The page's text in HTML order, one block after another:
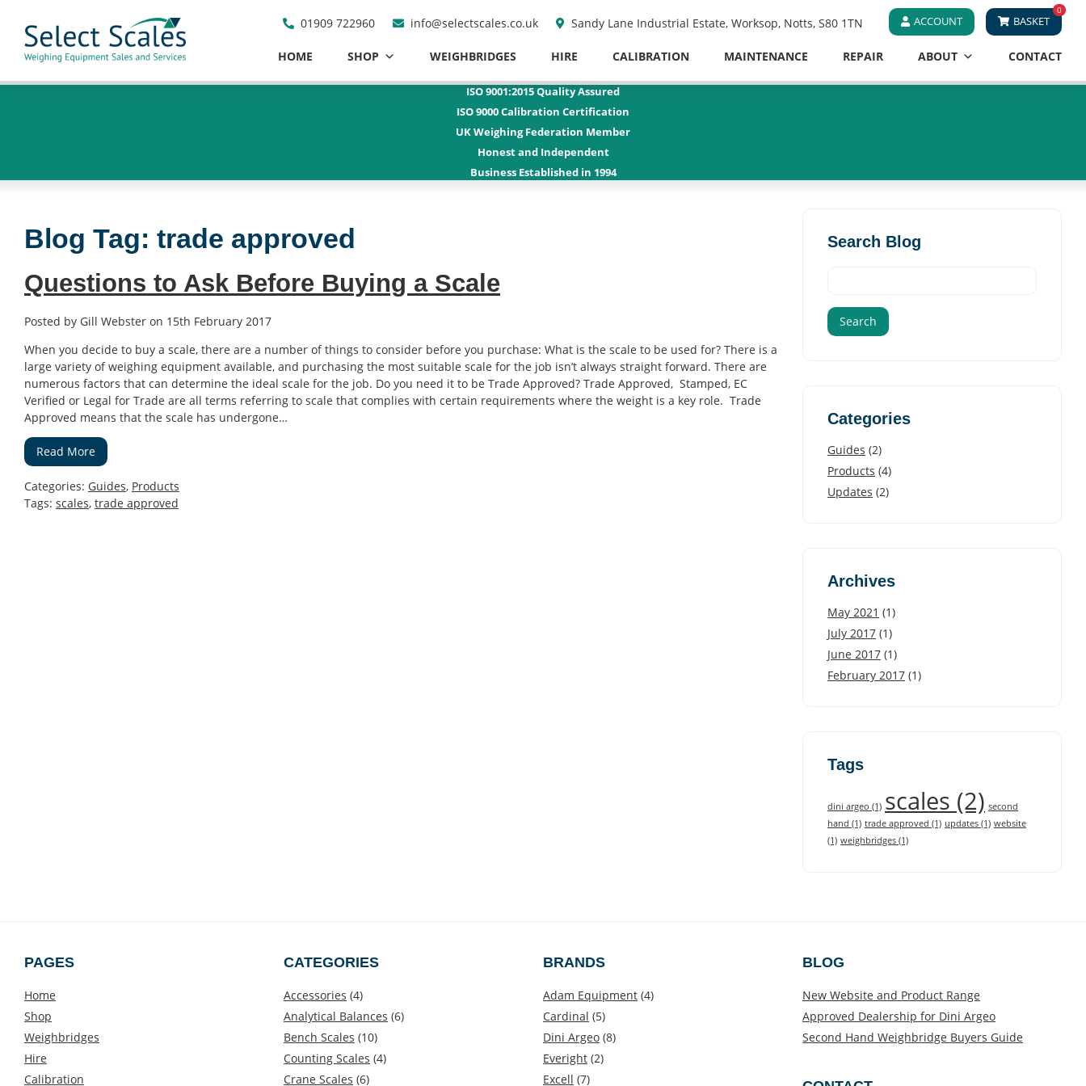
ACCOUNT BASKET
0
01909 722960 info@selectscales.co.uk Sandy Lane Industrial Estate, Worksop, Notts, S80 1TN
HOME SHOP WEIGHBRIDGES HIRE CALIBRATION MAINTENANCE REPAIR ABOUT CONTACT
ISO 9001:2015Quality Assured
ISO 9000Calibration Certification
UK Weighing Federation Member
Honest and Independent
Business Established in 1994
Blog Tag: trade approved
Questions to Ask Before Buying a Scale
Posted by Gill Webster on 15th February 2017
When you decide to buy a scale, there are a number of things to consider before you purchase: What is the scale to be used for? There is a
large variety of weighing equipment available, and purchasing the most suitable scale for the job isn’t always straight forward. There are
numerous factors that can determine the ideal scale for the job. Do you need it to be Trade Approved? Trade Approved, Stamped, EC
Verified or Legal for Trade are all terms referring to scale that complies with certain requirements where the weight is a key role. Trade
Approved means that the scale has undergone…
Read More
Categories: Guides, Products
Tags: scales, trade approved
Search Blog
Categories
Guides (2)
Products (4)
Updates (2)
Archives
May 2021 (1)
July 2017 (1)
June 2017 (1)
February 2017 (1)
Tags
dini argeo (1) scales (2) second
hand (1) trade approved (1) updates (1) website
(1) weighbridges (1)
PAGES
Home
Shop
Weighbridges
Hire
Calibration
CATEGORIES
Accessories (4)
Analytical Balances (6)
Bench Scales (10)
Counting Scales (4)
Crane Scales (6)
BRANDS
Adam Equipment (4)
Cardinal (5)
Dini Argeo (8)
Everight (2)
Excell (7)
BLOG
New Website and Product Range
Approved Dealership for Dini Argeo
Second Hand Weighbridge Buyers Guide